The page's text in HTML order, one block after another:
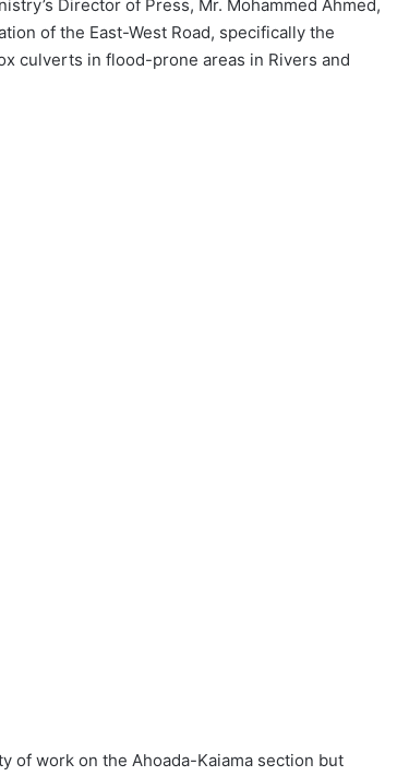
Director of Press, Mr. Mohammed Ahmed,
of the East-West Road, specifically the
culverts in flood-prone areas in Rivers and
of work on the Ahoada-Kaiama section but